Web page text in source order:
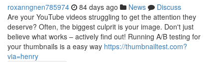
roxanngnen785974 84 days ago News
Discuss
Are your YouTube videos struggling to get the attention they
deserve? Often, the biggest culprit is your image. Don't just
believe what works – actively find out! Running A/B testing for
your thumbnails is a easy way https://thumbnailtest.com?
via=henry